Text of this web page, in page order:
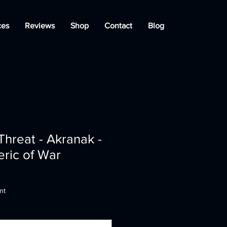
Reviews Shop Contact Blog
- Akranak -
of War